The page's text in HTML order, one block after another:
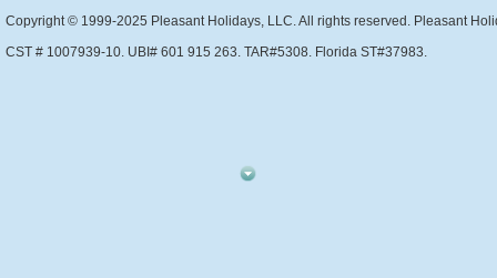
Copyright © 1999-2025 Pleasant Holidays, LLC. All rights reserved. Pleasant
CST # 1007939-10. UBI# 601 915 263. TAR#5308. Florida ST#37983.